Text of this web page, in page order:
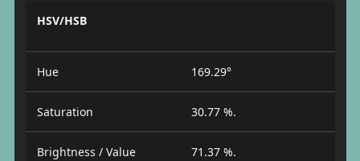
HSV/HSB
Hue 169.29°
Saturation 30.77 %.
Brightness / Value 71.37 %.